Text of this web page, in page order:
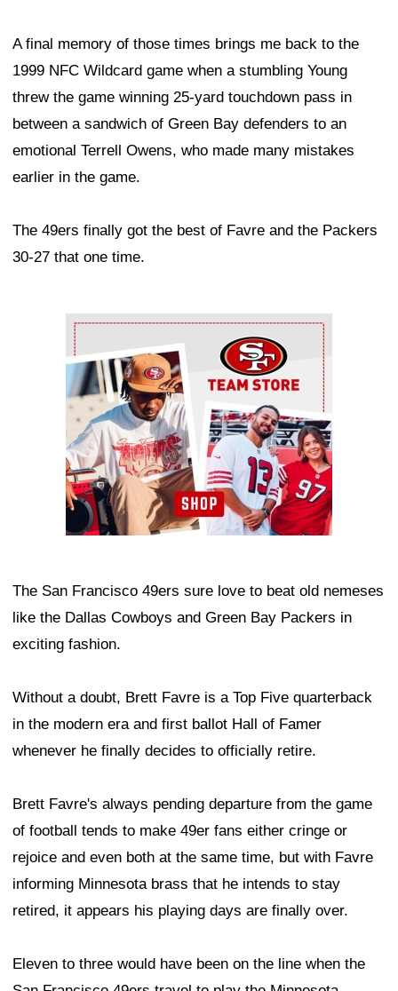
A final memory of those times brings me back to the
1999 NFC Wildcard game when a stumbling Young
threw the game winning 25-yard touchdown pass in
between a sandwich of Green Bay defenders to an
emotional Terrell Owens, who made many mistakes
earlier in the game.
The 49ers finally got the best of Favre and the Packers
30-27 that one time.
Ad Block
The San Francisco 49ers sure love to beat old nemeses
like the Dallas Cowboys and Green Bay Packers in
exciting fashion.
Without a doubt, Brett Favre is a Top Five quarterback
in the modern era and first ballot Hall of Famer
whenever he finally decides to officially retire.
Brett Favre's always pending departure from the game
of football tends to make 49er fans either cringe or
rejoice and even both at the same time, but with Favre
informing Minnesota brass that he intends to stay
retired, it appears his playing days are finally over.
Eleven to three would have been on the line when the